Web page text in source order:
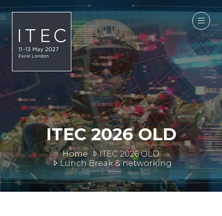
Home
ITEC 2026 OLD
Lunch Break & networking
ITEC 2026 OLD